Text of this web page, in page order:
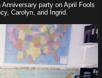
party on April Fools
Carolyn, and Ingrid.